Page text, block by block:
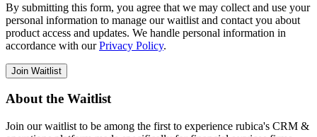
By submitting this form, you agree that we may collect and use your
personal information to manage our waitlist and contact you about
product access and updates. We handle personal information in
accordance with our Privacy Policy.
Join Waitlist
About the Waitlist
Join our waitlist to be among the first to experience rubica's CRM &